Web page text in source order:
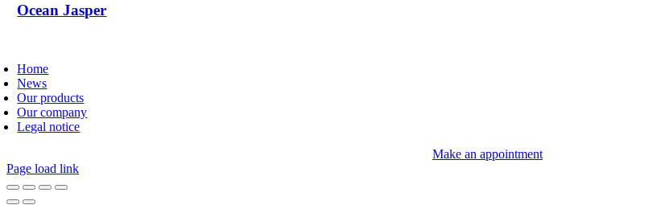
Ocean Jasper
Home
News
Our products
Our company
Legal notice
Make an appointment
Page load link